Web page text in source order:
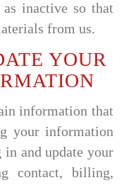
inactive so that
from us.
YOUR
information that
your information
and update your
contact, billing,